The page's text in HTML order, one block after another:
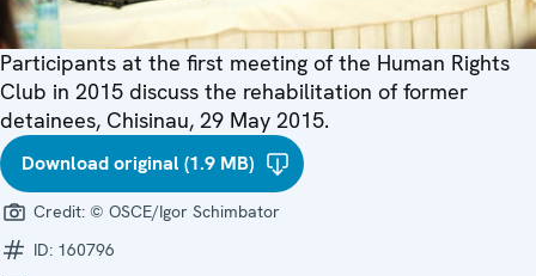
Participants at the first meeting of the Human Rights
Club in 2015 discuss the rehabilitation of former
detainees, Chisinau, 29 May 2015.
Download original (1.9 MB)
Credit: © OSCE/Igor Schimbator
ID: 160796